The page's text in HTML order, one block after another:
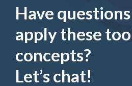
Have
apply these
concepts?
Let’s chat!